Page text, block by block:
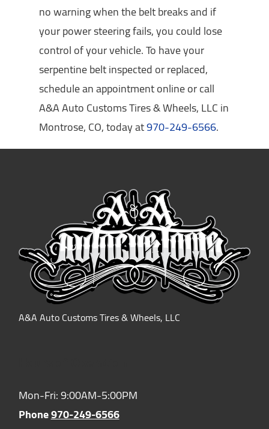
no warning when the belt breaks and if
your power steering fails, you could lose
control of your vehicle. To have your
serpentine belt inspected or replaced,
schedule an appointment online or call
A&A Auto Customs Tires & Wheels, LLC in
Montrose, CO, today at970-249-6566.
A&A Auto Customs Tires & Wheels, LLC
Mon-Fri: 9:00AM-5:00PM
Phone970-249-6566